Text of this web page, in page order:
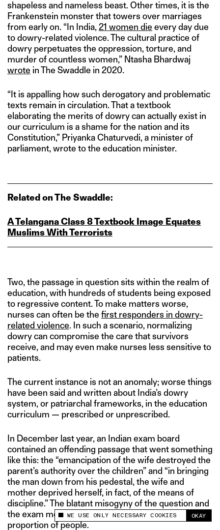
This site uses cookies to measure and improve
your experience.
WE USE ONLY NECESSARY COOKIES OKAY
shapeless and nameless beast. Other times, it is the
Frankenstein monster that towers over marriages
from early on. “In India, 21 women die every day due
to dowry-related violence. The cultural practice of
dowry perpetuates the oppression, torture, and
murder of countless women,” Ntasha Bhardwaj
wrote in The Swaddle in 2020.
“It is appalling how such derogatory and problematic
texts remain in circulation. That a textbook
elaborating the merits of dowry can actually exist in
our curriculum is a shame for the nation and its
Constitution,” Priyanka Chaturvedi, a minister of
parliament, wrote to the education minister.
Related on The Swaddle:
A Telangana Class 8 Textbook Image Equates
Muslims With Terrorists
Two, the passage in question sits within the realm of
education, with hundreds of students being exposed
to regressive content. To make matters worse,
nurses can often be the first responders in dowry-
related violence. In such a scenario, normalizing
dowry can compromise the care that survivors
receive, and may even make nurses less sensitive to
patients.
The current instance is not an anomaly; worse things
have been said and written about India’s dowry
system, or patriarchal frameworks, in the education
curriculum — prescribed or unprescribed.
In December last year, an Indian exam board
contained an offending passage that went something
like this: the “emancipation of the wife destroyed the
parent’s authority over the children” and “in bringing
the man down from his pedestal, the wife and
mother deprived herself, in fact, of the means of
discipline.” The blatant misogyny of the question and
the exam merely echoed the sentiments of a large
proportion of people.